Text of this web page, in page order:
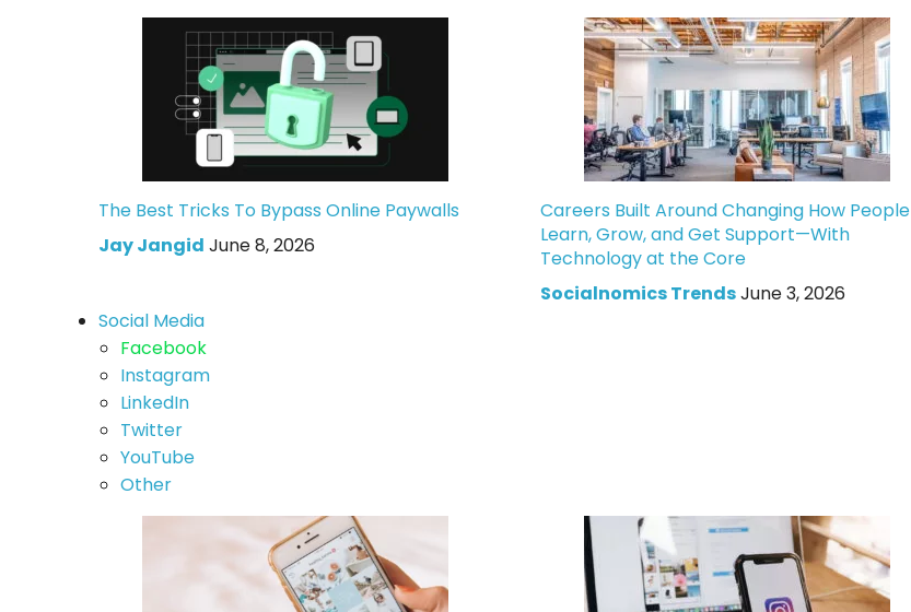
The Best Tricks To Bypass Online Paywalls
Jay Jangid June 8, 2026
Careers Built Around Changing How People
Learn, Grow, and Get Support—With
Technology at the Core
Socialnomics TrendsJune 3, 2026
Social Media
Facebook
Instagram
LinkedIn
Twitter
YouTube
Other